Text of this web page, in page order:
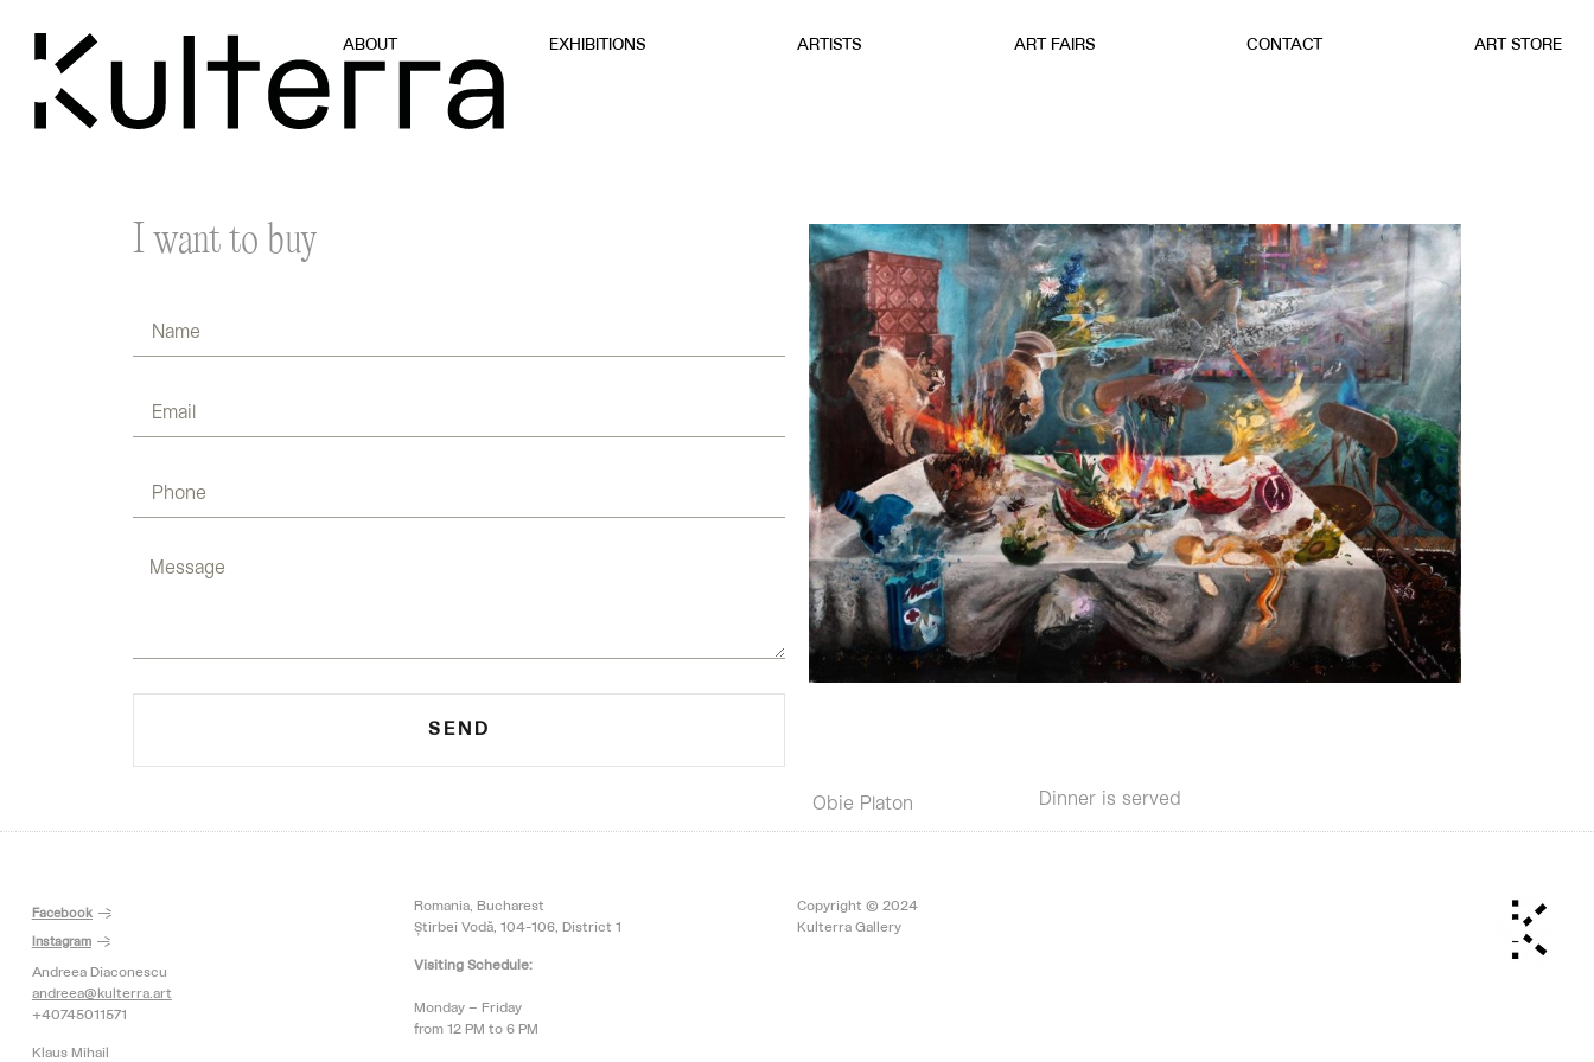
ABOUT EXHIBITIONS ARTISTS ART FAIRS CONTACT ART STORE
I want to buy
SEND
Obie Platon Dinner is served
Facebook
Instagram
Andreea Diaconescu
andreea@kulterra.art
+40745011571
Klaus Mihail
Romania, Bucharest
Știrbei Vodă, 104-106, District 1
Visiting Schedule:
Monday – Friday
from 12 PM to 6 PM
Copyright © 2024
Kulterra Gallery